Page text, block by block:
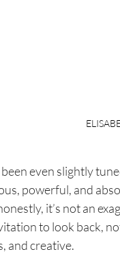
even slightly
powerful, and
it’s not an
to look back,
and creative.